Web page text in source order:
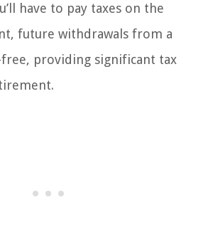
have to pay taxes on the
future withdrawals from a
free, providing significant tax